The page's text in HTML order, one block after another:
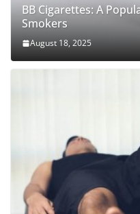
BB Cigarettes: A
Smokers
August 18, 2025